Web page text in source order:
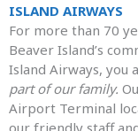
ISLAND AIRWAYS
For more than 70
Beaver Island’s
Island Airways, you
part of our family.
Airport Terminal
our friendly staff